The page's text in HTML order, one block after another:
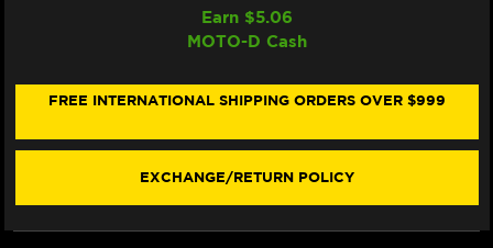
F800
GS
WINDSCREEN
F800
GS
WINDSCREEN
Earn $5.06
MOTO-D Cash
FREE INTERNATIONAL SHIPPING ORDERS OVER $999
EXCHANGE/RETURN POLICY